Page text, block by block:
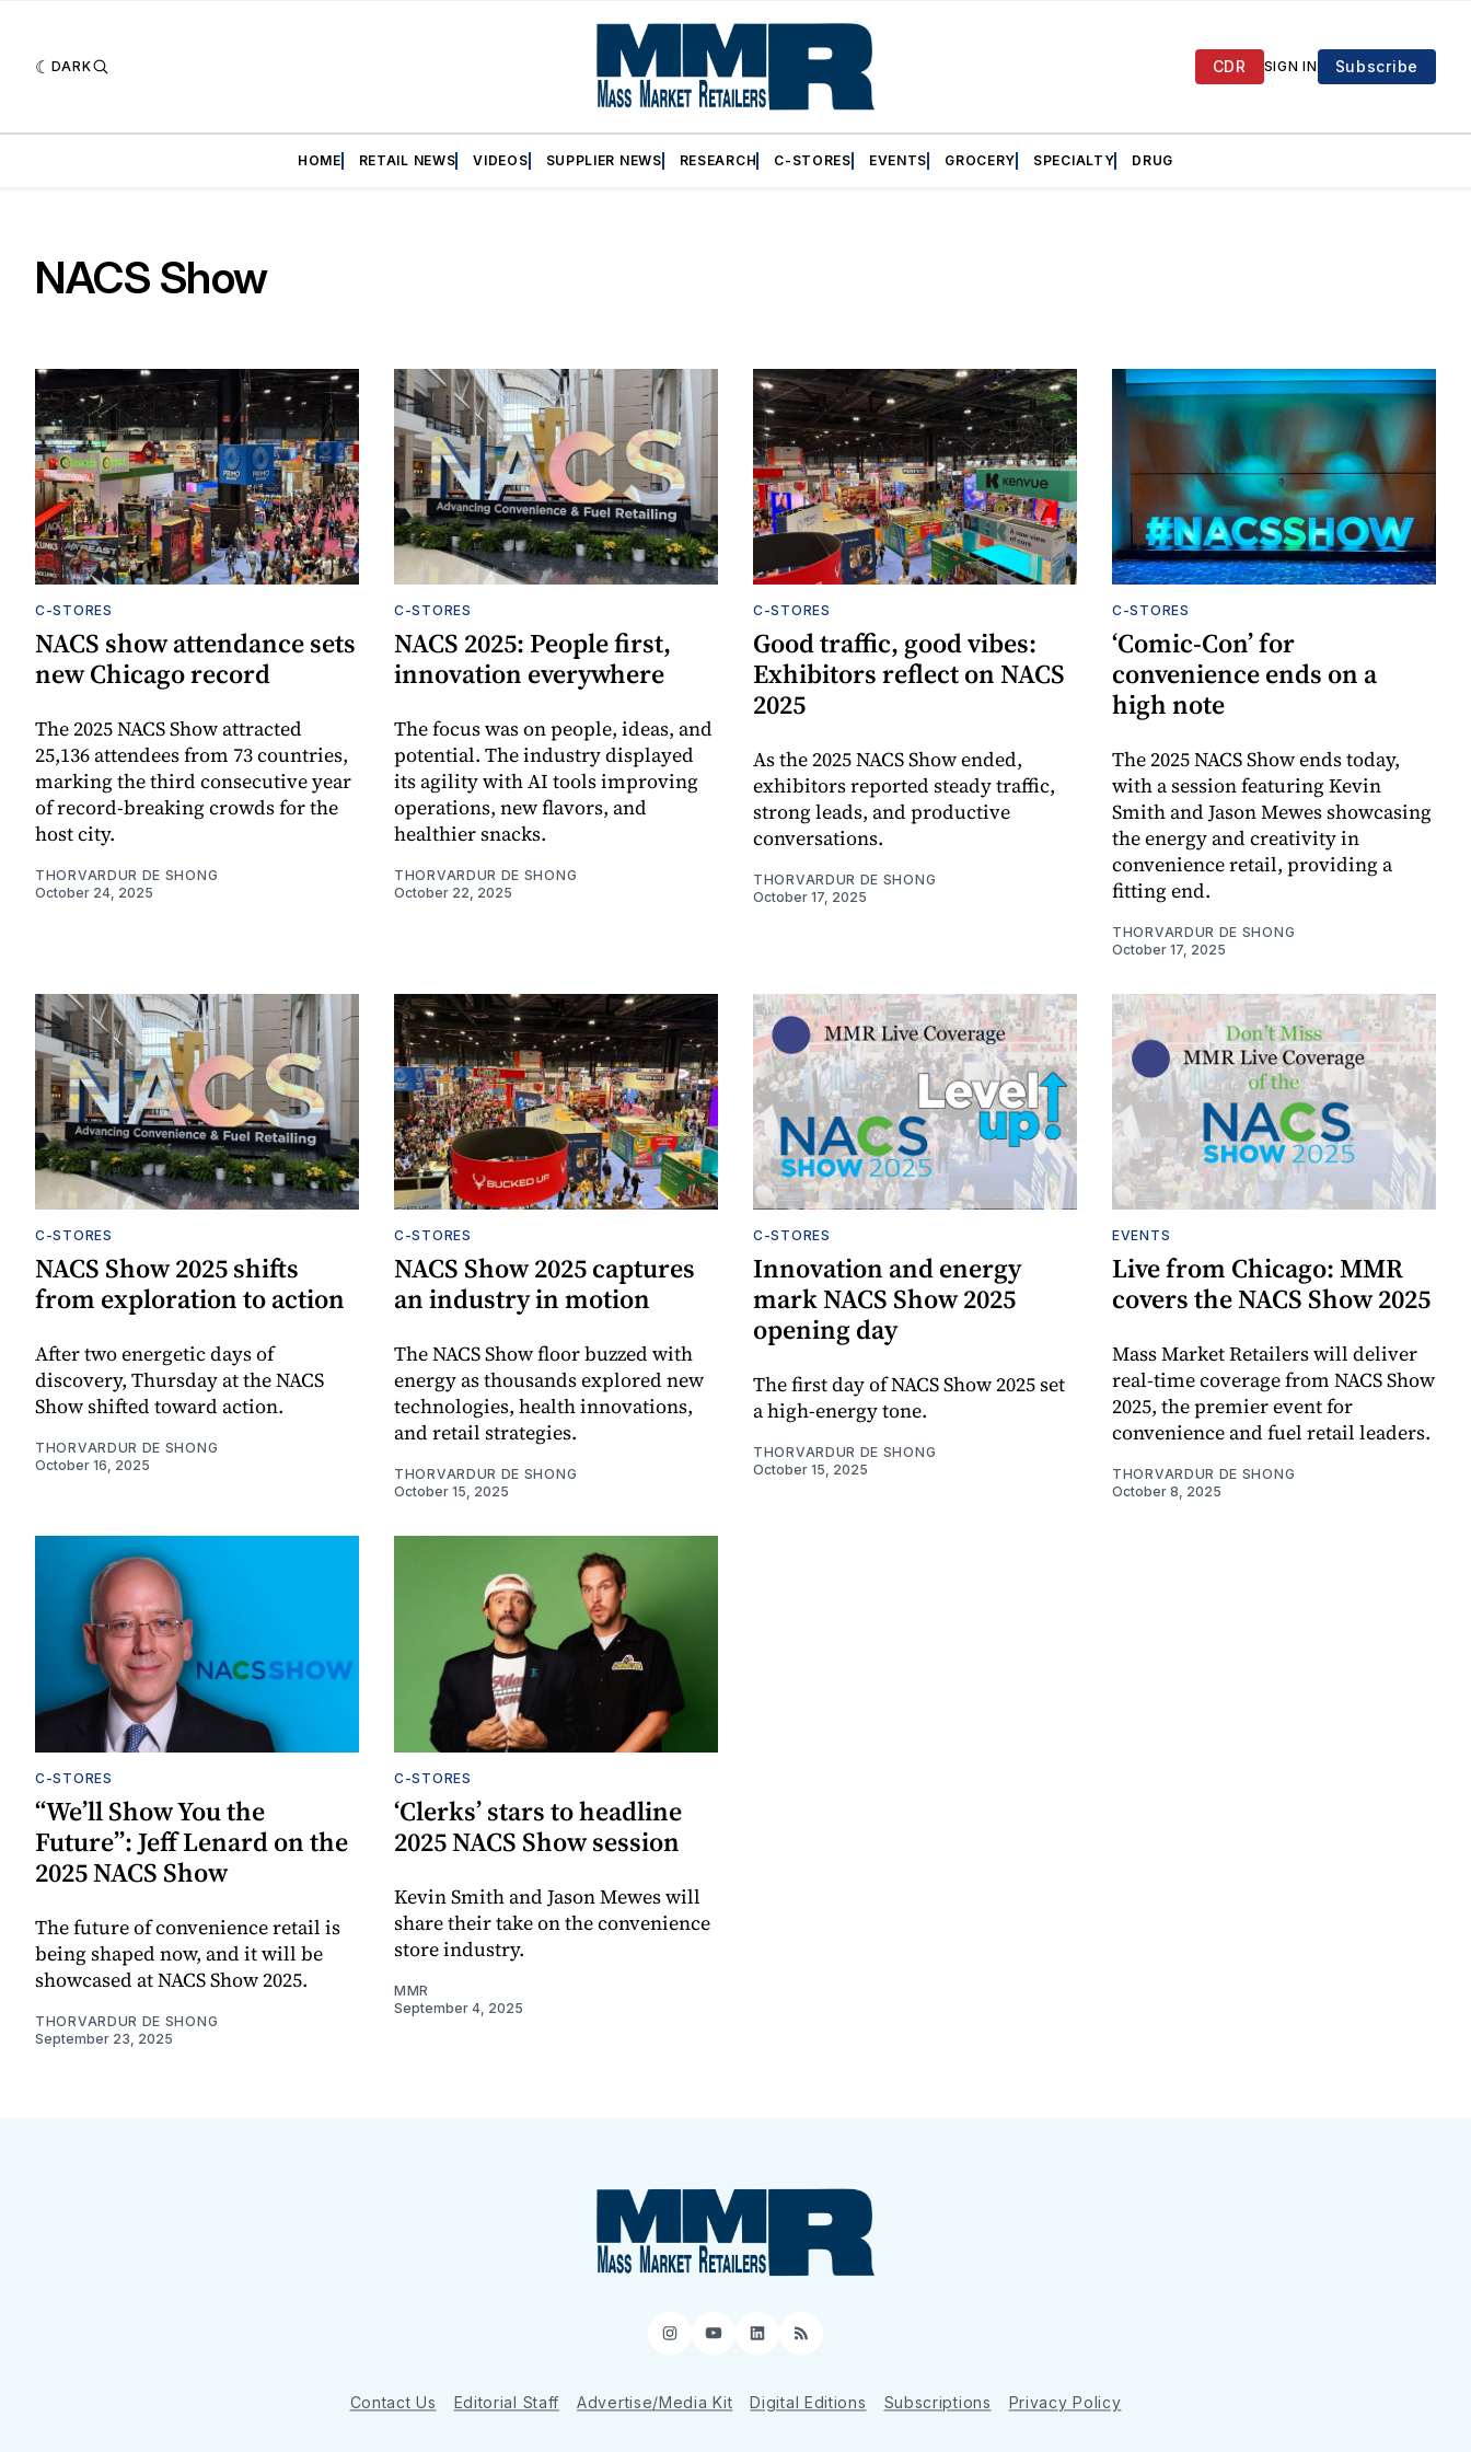
DARK CDR SIGN IN Subscribe
HOME RETAIL NEWS VIDEOS SUPPLIER NEWS RESEARCH C-STORES EVENTS GROCERY SPECIALTY DRUG
NACS Show
C-STORES
NACS show attendance sets
new Chicago record
The 2025 NACS Show attracted
25,136 attendees from 73 countries,
marking the third consecutive year
of record-breaking crowds for the
host city.
THORVARDUR DE SHONG
October 24, 2025
C-STORES
NACS 2025: People first,
innovation everywhere
The focus was on people, ideas, and
potential. The industry displayed
its agility with AI tools improving
operations, new flavors, and
healthier snacks.
THORVARDUR DE SHONG
October 22, 2025
C-STORES
Good traffic, good vibes:
Exhibitors reflect on NACS
2025
As the 2025 NACS Show ended,
exhibitors reported steady traffic,
strong leads, and productive
conversations.
THORVARDUR DE SHONG
October 17, 2025
C-STORES
‘Comic-Con’ for
convenience ends on a
high note
The 2025 NACS Show ends today,
with a session featuring Kevin
Smith and Jason Mewes showcasing
the energy and creativity in
convenience retail, providing a
fitting end.
THORVARDUR DE SHONG
October 17, 2025
C-STORES
NACS Show 2025 shifts
from exploration to action
After two energetic days of
discovery, Thursday at the NACS
Show shifted toward action.
THORVARDUR DE SHONG
October 16, 2025
C-STORES
NACS Show 2025 captures
an industry in motion
The NACS Show floor buzzed with
energy as thousands explored new
technologies, health innovations,
and retail strategies.
THORVARDUR DE SHONG
October 15, 2025
C-STORES
Innovation and energy
mark NACS Show 2025
opening day
The first day of NACS Show 2025 set
a high-energy tone.
THORVARDUR DE SHONG
October 15, 2025
EVENTS
Live from Chicago: MMR
covers the NACS Show 2025
Mass Market Retailers will deliver
real-time coverage from NACS Show
2025, the premier event for
convenience and fuel retail leaders.
THORVARDUR DE SHONG
October 8, 2025
C-STORES
“We’ll Show You the
Future”: Jeff Lenard on the
2025 NACS Show
The future of convenience retail is
being shaped now, and it will be
showcased at NACS Show 2025.
THORVARDUR DE SHONG
September 23, 2025
C-STORES
‘Clerks’ stars to headline
2025 NACS Show session
Kevin Smith and Jason Mewes will
share their take on the convenience
store industry.
MMR
September 4, 2025
Instagram
YouTube
LinkedIn
RSS
Contact Us Editorial Staff Advertise/Media Kit Digital Editions Subscriptions Privacy Policy